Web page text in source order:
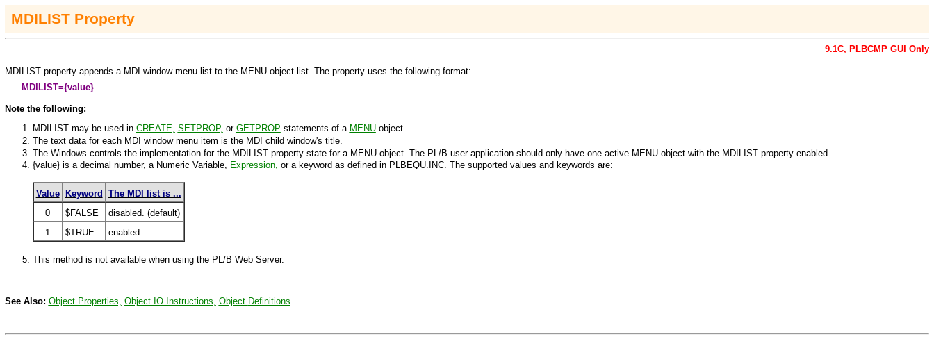
MDILIST Property
9.1C, PLBCMP GUI Only
MDILIST property appends a MDI window menu list to the MENUobject list. The property uses the following format:
MDI LIST={value}
Note the following:
MDILIST may be used in CREATE, SETPROP, or GETPROP statements of a MENUobject.
The text data for each MDI window menu item is the MDI child window's title.
The Windows controls the implementation for the MDILIST property state for a MENUobject. The PL/B user application should only have one active MENU object with the MDILIST property enabled.
{value}is a decimal number, a Numeric Variable, Expression, or a keyword as defined in PLBEQU.INC. The supported values and keywords are:
Value Keyword
The MDI list is ...
0
$FALSE
disabled. (default)
1
$TRUE enabled.
This method is not available when using the PL/B Web Server.
See Also: Object Properties, Object IO Instructions, Object Definitions